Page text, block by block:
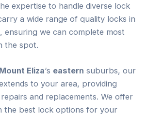
expertise to handle diverse lock
a wide range of quality locks in
ensuring we can complete most
the spot.
Mount Eliza‘s eastern suburbs, our
to your area, providing
and replacements. We offer
the best lock options for your